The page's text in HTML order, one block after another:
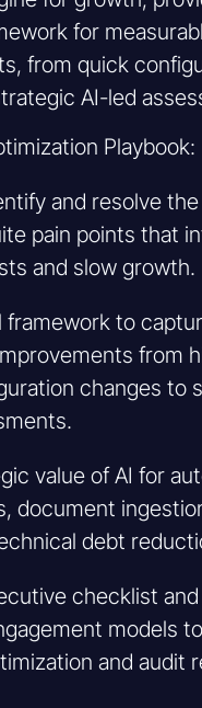
for
from quick
AI-led
Playbook:
and resolve
pain points that
and slow growth.
framework to
from
changes to
value of AI for
document
debt
checklist
models
and audit